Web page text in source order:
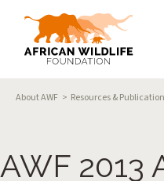
Breadcrumb
About AWF Resources &
AWF 2013